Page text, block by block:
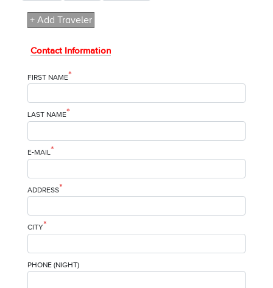
+ Add Traveler
Contact Information
FIRST NAME*
LAST NAME*
E-MAIL*
ADDRESS*
CITY*
PHONE (NIGHT)